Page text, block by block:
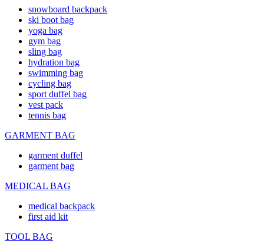
snowboard backpack
ski boot bag
yoga bag
gym bag
sling bag
hydration bag
swimming bag
cycling bag
sport duffel bag
vest pack
tennis bag
GARMENT BAG
garment duffel
garment bag
MEDICAL BAG
medical backpack
first aid kit
TOOL BAG